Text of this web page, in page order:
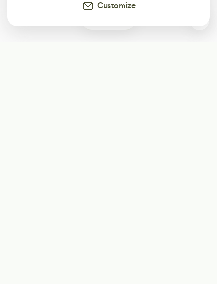
Customize